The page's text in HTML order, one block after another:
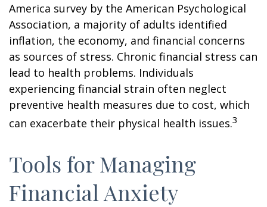
America survey by the American Psychological
Association, a majority of adults identified
inflation, the economy, and financial concerns
as sources of stress. Chronic financial stress can
lead to health problems. Individuals
experiencing financial strain often neglect
preventive health measures due to cost, which
can exacerbate their physical health issues.3
Tools for Managing
Financial Anxiety